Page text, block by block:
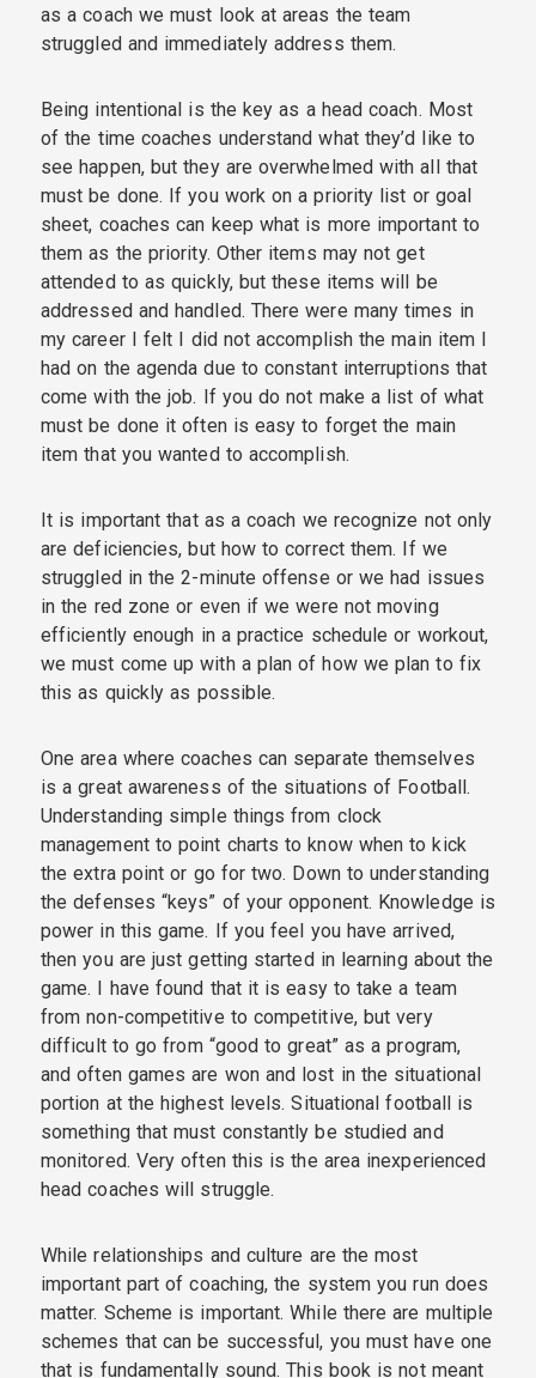
as a coach we must look at areas the team
struggled and immediately address them.
Being intentional is the key as a head coach. Most
of the time coaches understand what they’d like to
see happen, but they are overwhelmed with all that
must be done. If you work on a priority list or goal
sheet, coaches can keep what is more important to
them as the priority. Other items may not get
attended to as quickly, but these items will be
addressed and handled. There were many times in
my career I felt I did not accomplish the main item I
had on the agenda due to constant interruptions that
come with the job. If you do not make a list of what
must be done it often is easy to forget the main
item that you wanted to accomplish.
It is important that as a coach we recognize not only
are deficiencies, but how to correct them. If we
struggled in the 2-minute offense or we had issues
in the red zone or even if we were not moving
efficiently enough in a practice schedule or workout,
we must come up with a plan of how we plan to fix
this as quickly as possible.
One area where coaches can separate themselves
is a great awareness of the situations of Football.
Understanding simple things from clock
management to point charts to know when to kick
the extra point or go for two. Down to understanding
the defenses “keys” of your opponent. Knowledge is
power in this game. If you feel you have arrived,
then you are just getting started in learning about the
game. I have found that it is easy to take a team
from non-competitive to competitive, but very
difficult to go from “good to great” as a program,
and often games are won and lost in the situational
portion at the highest levels. Situational football is
something that must constantly be studied and
monitored. Very often this is the area inexperienced
head coaches will struggle.
While relationships and culture are the most
important part of coaching, the system you run does
matter. Scheme is important. While there are multiple
schemes that can be successful, you must have one
that is fundamentally sound. This book is not meant